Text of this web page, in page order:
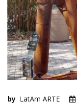
by LatAm ARTE